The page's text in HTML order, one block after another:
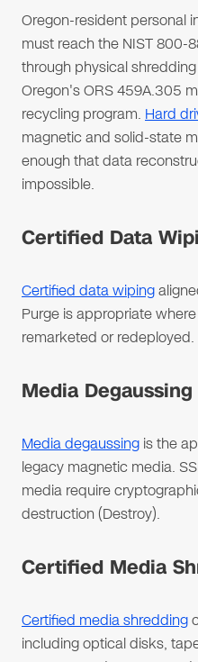
Oregon-resident personal
must reach the NIST 800-
through physical
Oregon's ORS 459A.305
recycling program. Hard
magnetic and solid-state
enough that data
impossible.
Certified Data
Certified data wiping
Purge is appropriate
remarketed or redeployed.
Media Degaussing
Media degaussing is the
legacy magnetic media.
media require
destruction (Destroy).
Certified Media
Certified media shredding
including optical disks,